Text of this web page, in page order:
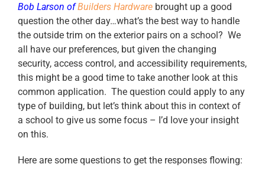
Larger
Image
Bob Larson ofBuilders Hardware brought up a good
question the other day…what’s the best way to handle
the outside trim on the exterior pairs on a school? We
all have our preferences, but given the changing
security, access control, and accessibility requirements,
this might be a good time to take another look at this
common application. The question could apply to any
type of building, but let’s think about this in context of
a school to give us some focus – I’d love your insight
on this.
Here are some questions to get the responses flowing: